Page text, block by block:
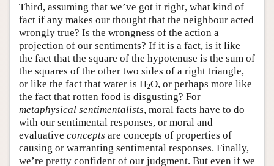
Third, assuming that we’ve got it right, what kind of
fact if any makes our thought that the neighbour acted
wrongly true? Is the wrongness of the action a
projection of our sentiments? If it is a fact, is it like
the fact that the square of the hypotenuse is the sum of
the squares of the other two sides of a right triangle,
or like the fact that water is H2O, or perhaps more like
the fact that rotten food is disgusting? For
metaphysical sentimentalists, moral facts have to do
with our sentimental responses, or moral and
evaluative concepts are concepts of properties of
causing or warranting sentimental responses. Finally,
we’re pretty confident of our judgment. But even if we